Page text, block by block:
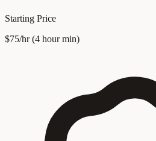
Starting Price
$75/hr (4 hour min)